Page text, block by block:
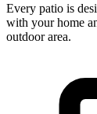
Every patio is
with your home
outdoor area.